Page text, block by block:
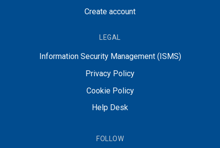
Create account
LEGAL
Information Security Management (ISMS)
Privacy Policy
Cookie Policy
Help Desk
FOLLOW